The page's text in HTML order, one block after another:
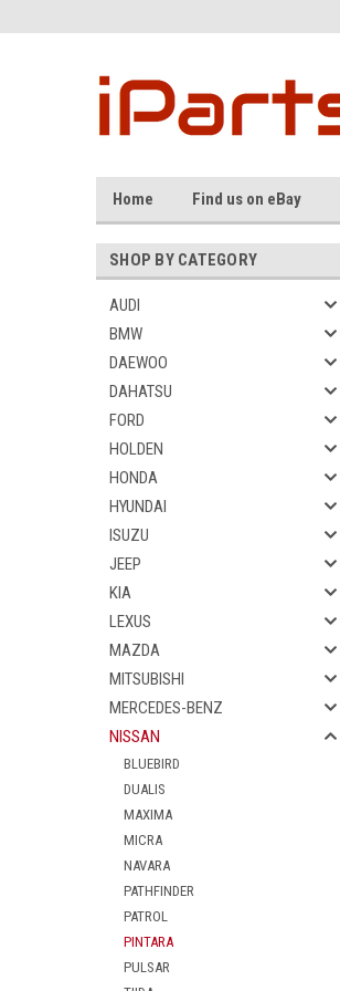
Home Find us on eBay
SHOP BY CATEGORY
AUDI
BMW
DAEWOO
DAHATSU
FORD
HOLDEN
HONDA
HYUNDAI
ISUZU
JEEP
KIA
LEXUS
MAZDA
MITSUBISHI
MERCEDES-BENZ
NISSAN
BLUEBIRD
DUALIS
MAXIMA
MICRA
NAVARA
PATHFINDER
PATROL
PINTARA
PULSAR